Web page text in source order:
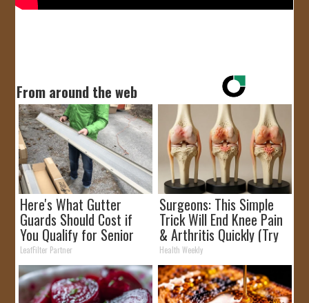
From around the web
Here's What Gutter
Guards Should Cost if
You Qualify for Senior
Rebates
LeafFilter Partner
Surgeons: This Simple
Trick Will End Knee Pain
& Arthritis Quickly (Try
It)
Health Weekly